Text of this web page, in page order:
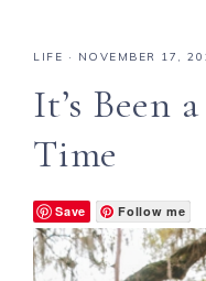
LIFE · NOVEMBER 17,
It’s Been
Time
Save Follow me